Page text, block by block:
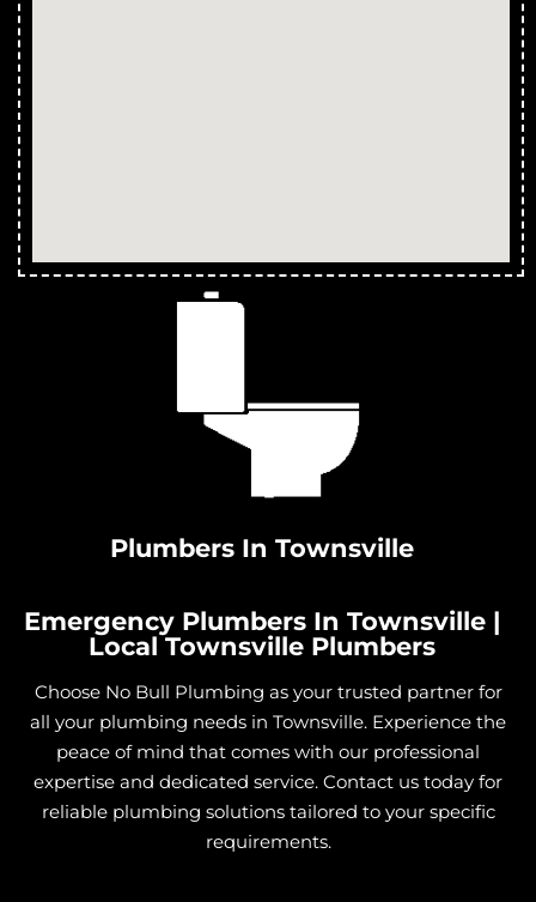
Install Shower in Clemant
Install Shower in Granite Vale
Install Shower in Hervey Range
Install Shower in Hidden Valley
Install Shower in Lynam
Install Shower in Majors Creek
Install Shower in Nome
Install Shower in Burdell
Install Shower in Jensen
Install Shower in Mount Low
Install Shower in Mutarnee
Plumbers In Townsville
Emergency Plumbers In Townsville |
Local Townsville Plumbers
Choose No Bull Plumbing as your trusted partner for
all your plumbing needs in Townsville. Experience the
peace of mind that comes with our professional
expertise and dedicated service. Contact us today for
reliable plumbing solutions tailored to your specific
requirements.